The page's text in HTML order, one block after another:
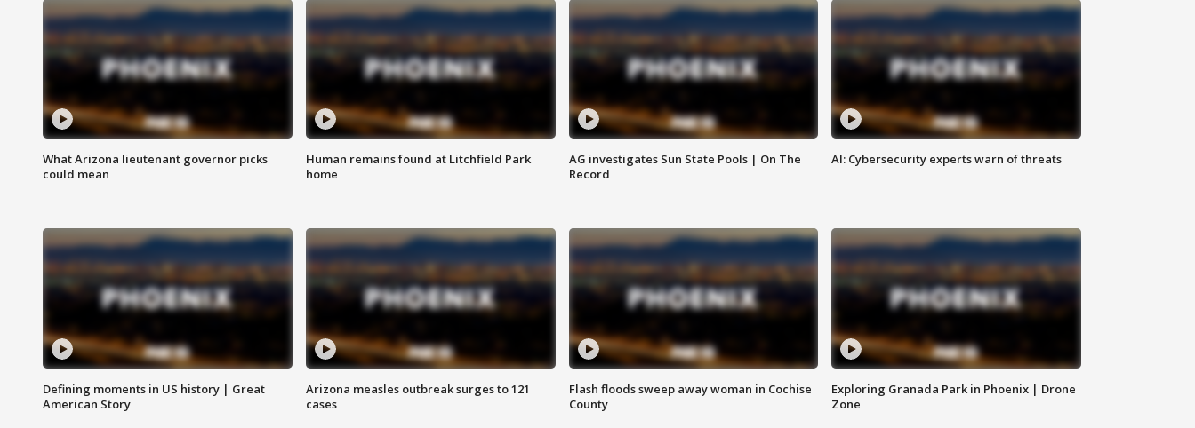
What Arizona lieutenant governor picks
could mean
Human remains found at Litchfield Park
home
AG investigates Sun State Pools | On The
Record
AI: Cybersecurity experts warn of threats
Defining moments in US history | Great
American Story
Arizona measles outbreak surges to 121
cases
Flash floods sweep away woman in Cochise
County
Exploring Granada Park in Phoenix | Drone
Zone